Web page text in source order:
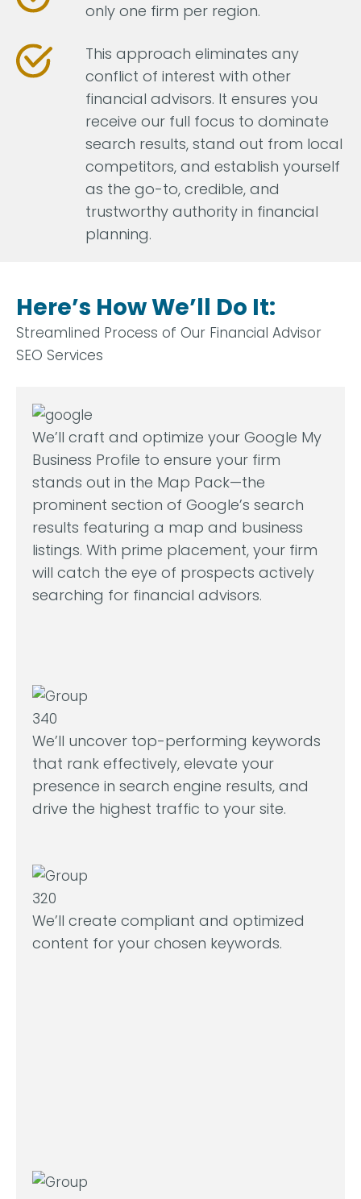
only one firm per region.
This approach eliminates any
conflict of interest with other
financial advisors. It ensures you
receive our full focus to dominate
search results, stand out from local
competitors, and establish yourself
as the go-to, credible, and
trustworthy authority in financial
planning.
Here’s How We’ll Do It:
Streamlined Process of Our Financial Advisor
SEO Services
We’ll craft and optimize your Google My
Business Profile to ensure your firm
stands out in the Map Pack—the
prominent section of Google’s search
results featuring a map and business
listings. With prime placement, your firm
will catch the eye of prospects actively
searching for financial advisors.
We’ll uncover top-performing keywords
that rank effectively, elevate your
presence in search engine results, and
drive the highest traffic to your site.
We’ll create compliant and optimized
content for your chosen keywords.